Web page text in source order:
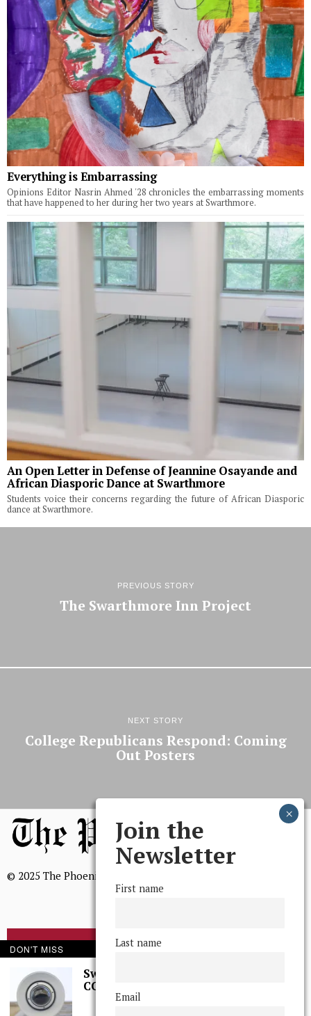
Everything is Embarrassing
Opinions Editor Nasrin Ahmed '28 chronicles the embarrassing moments
that have happened to her during her two years at Swarthmore.
An Open Letter in Defense of Jeannine Osayande and
African Diasporic Dance at Swarthmore
Students voice their concerns regarding the future of African Diasporic
dance at Swarthmore.
PREVIOUS STORY
The Swarthmore Inn Project
NEXT STORY
College Republicans Respond: Coming
Out Posters
© 2025 The Phoenix, All Rights Reserved
BROWSE THE ARCHIVE
We, The Phoenix, aim to empower and serve our community
Join the
Newsletter
First name
Last name
Email
DON'T MISS
Swarthmore Needs a
CCTV Committee